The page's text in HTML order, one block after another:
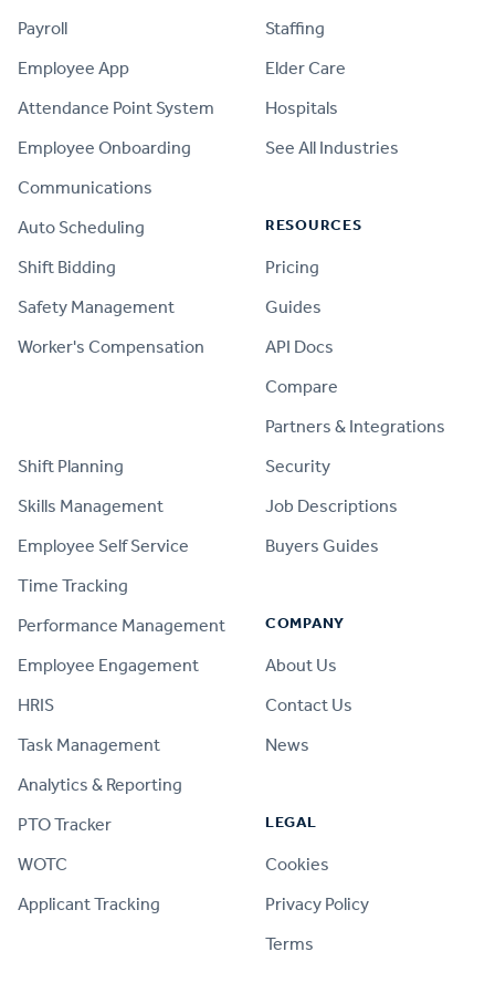
Payroll
Employee App
Attendance Point System
Employee Onboarding
Communications
Auto Scheduling
Shift Bidding
Safety Management
Worker's Compensation
Shift Planning
Skills Management
Employee Self Service
Time Tracking
Performance Management
Employee Engagement
HRIS
Task Management
Analytics & Reporting
PTO Tracker
WOTC
Applicant Tracking
Staffing
Elder Care
Hospitals
See All Industries
RESOURCES
Pricing
Guides
API Docs
Compare
Partners & Integrations
Security
Job Descriptions
Buyers Guides
COMPANY
About Us
Contact Us
News
LEGAL
Cookies
Privacy Policy
Terms